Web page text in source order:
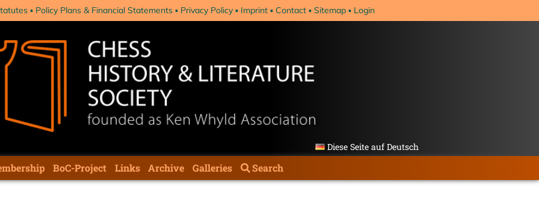
Policy Plans & Financial Statements Privacy Policy Imprint Contact Sitemap Login
Diese Seite auf Deutsch
BoC-Project Links Archive Galleries Search